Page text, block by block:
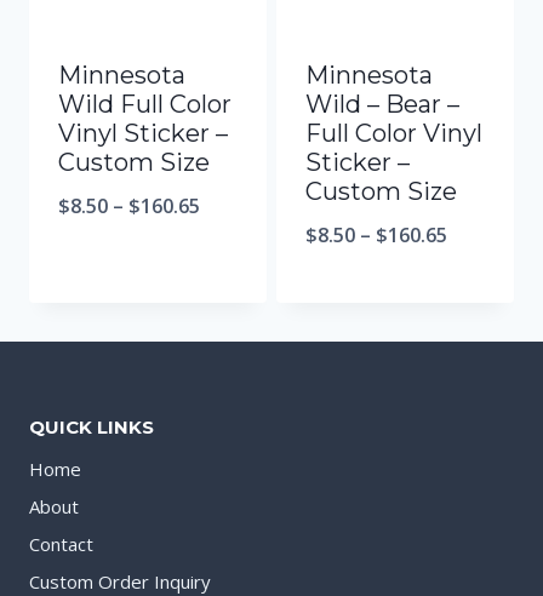
Minnesota
Wild Full Color
Vinyl Sticker –
Custom Size
$8.50 – $160.65
Minnesota
Wild – Bear –
Full Color Vinyl
Sticker –
Custom Size
$8.50 – $160.65
QUICK LINKS
Home
About
Contact
Custom Order Inquiry